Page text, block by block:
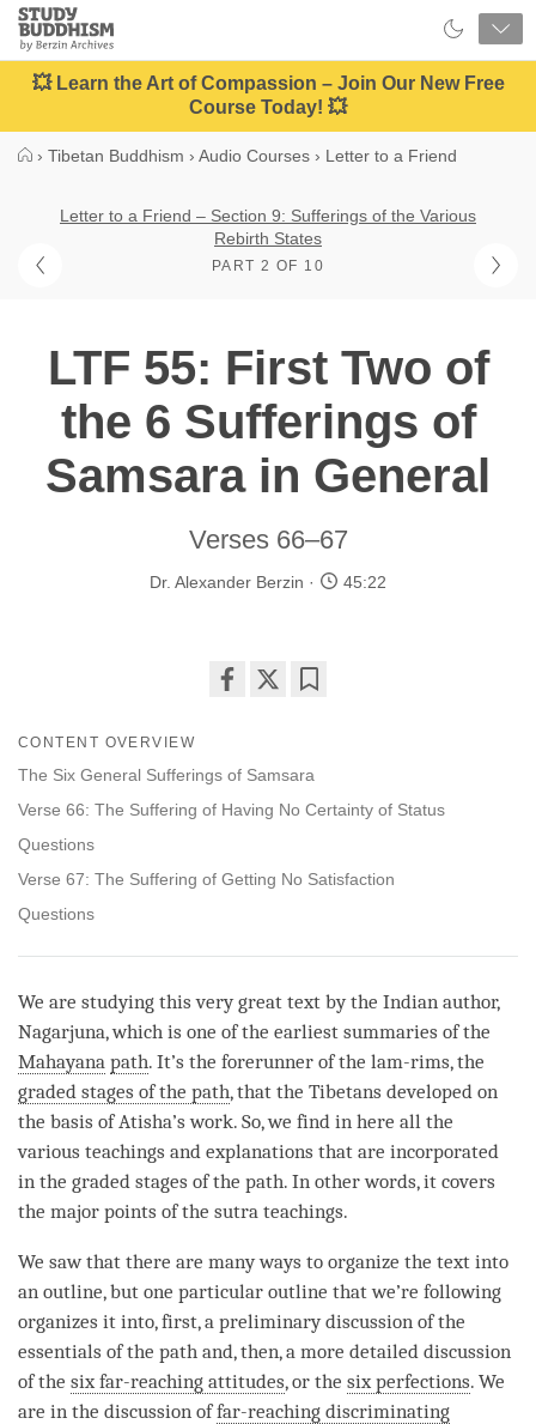
Close
Study
Buddhism
Home
💥 Learn the Art of Compassion – Join Our New Free
Course Today! 💥
› Tibetan Buddhism › Audio Courses › Letter to a Friend
Letter to a Friend – Section 9: Sufferings of the Various
Rebirth States
PART 2 OF 10
LTF 55: First Two of
the 6 Sufferings of
Samsara in General
Verses 66–67
Dr. Alexander Berzin 45:22
facebook
CONTENT OVERVIEW
The Six General Sufferings of Samsara
Verse 66: The Suffering of Having No Certainty of Status
Questions
Verse 67: The Suffering of Getting No Satisfaction
Questions
We are studying this very great text by the Indian author,
Nagarjuna, which is one of the earliest summaries of the
Mahayana path. It’s the forerunner of the lam-rims, the
graded stages of the path, that the Tibetans developed on
the basis of Atisha’s work. So, we find in here all the
various teachings and explanations that are incorporated
in the graded stages of the path. In other words, it covers
the major points of the sutra teachings.
We saw that there are many ways to organize the text into
an outline, but one particular outline that we’re following
organizes it into, first, a preliminary discussion of the
essentials of the path and, then, a more detailed discussion
of the six far-reaching attitudes, or the six perfections. We
are in the discussion offar-reaching discriminating